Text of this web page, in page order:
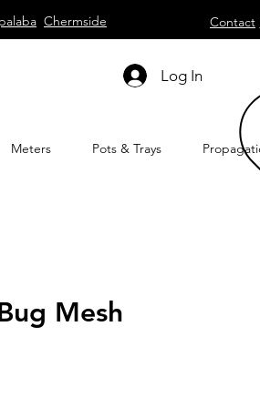
Chermside Contact
Log In
Meters Pots & Trays
Mesh